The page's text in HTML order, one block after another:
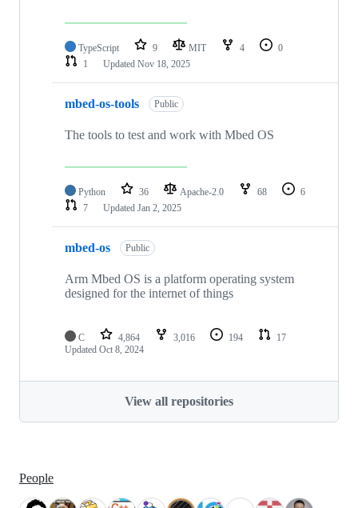
TypeScript 9 MIT 4
0
1
Updated Nov 18, 2025
mbed-os-tools Public
The tools to test and work with Mbed OS
Python 36 Apache-2.0 68
6
7
Updated Jan 2, 2025
mbed-os Public
Arm Mbed OS is a platform operating system
designed for the internet of things
C 4,864 3,016 194
17
Updated Oct 8, 2024
View all repositories
People